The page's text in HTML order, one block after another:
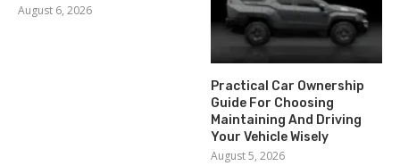
August 6, 2026
Practical Car Ownership
Guide For Choosing
Maintaining And Driving
Your Vehicle Wisely
August 5, 2026